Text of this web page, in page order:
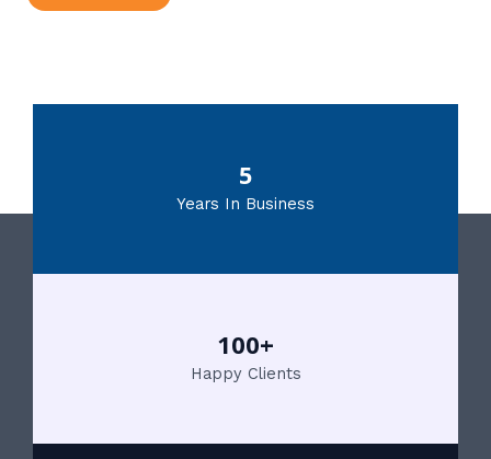
5
Years In Business
100+
Happy Clients